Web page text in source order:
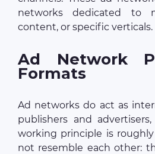
networks dedicated to
content, or specific verticals.
Ad Network
Formats
Ad networks do act as
publishers and
working principle is
not resemble each other: